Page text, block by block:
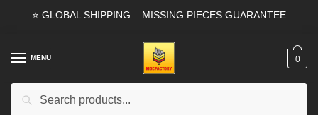
⭐ GLOBAL SHIPPING – MISSING PIECES GUARANTEE
MENU
Search
0